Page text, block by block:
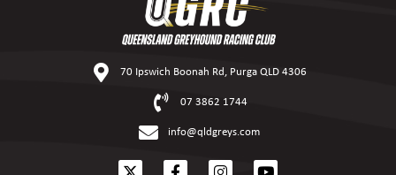
70 Ipswich Boonah Rd, Purga QLD 4306
07 3862 1744
info@qldgreys.com